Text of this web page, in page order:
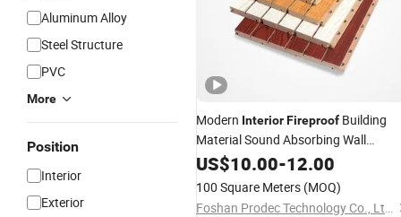
Aluminum Alloy
Steel Structure
PVC
More
Position
Interior
Exterior
Modern InteriorFireproof Building
Material Sound Absorbing Wall
Decorative Board Soundproof
Polyester Fiber Grooved Wooden
AcousticPanel
US$10.00-12.00
100 Square Meters (MOQ)
Foshan Prodec Technology Co., Ltd.